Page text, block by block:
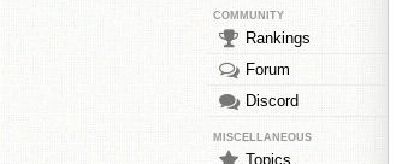
COMMUNITY
Rankings
Forum
Discord
MISCELLANEOUS
Topics